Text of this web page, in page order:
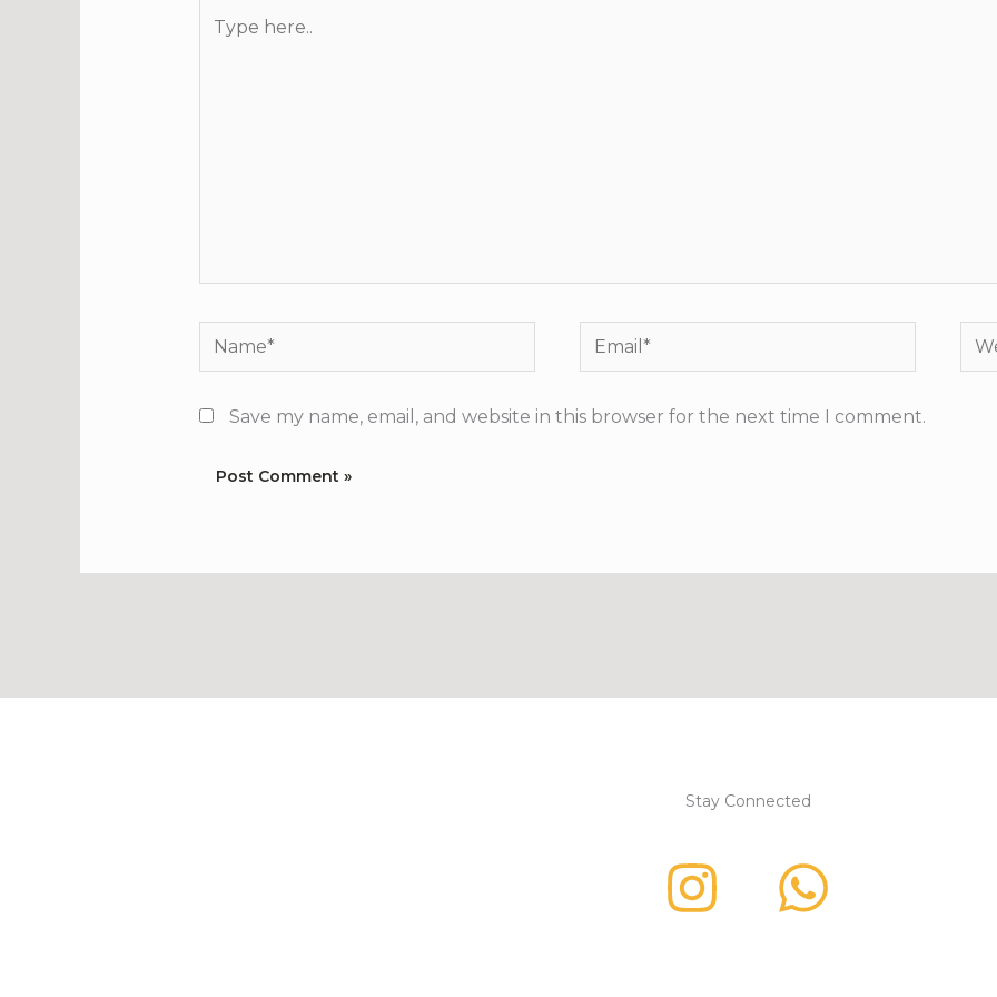
Name* Email*
Save my name, email, and website in this browser for the next time I comment.
Stay Connected